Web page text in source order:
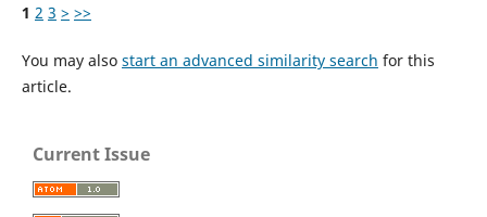
1 2 3 > >>
You may also start an advanced similarity search for this
article.
Current Issue